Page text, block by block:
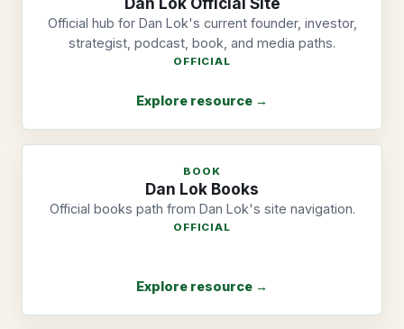
Official hub for Dan Lok's current founder, investor,
strategist, podcast, book, and media paths.
OFFICIAL
Explore resource →
BOOK
Dan Lok Books
Official books path from Dan Lok's site navigation.
OFFICIAL
Explore resource →